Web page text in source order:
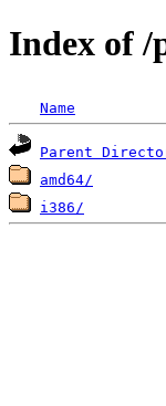
Index of /
Name
Parent
amd64/
i386/